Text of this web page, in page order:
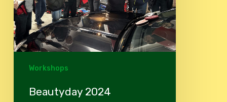
Workshops
Beautyday 2024